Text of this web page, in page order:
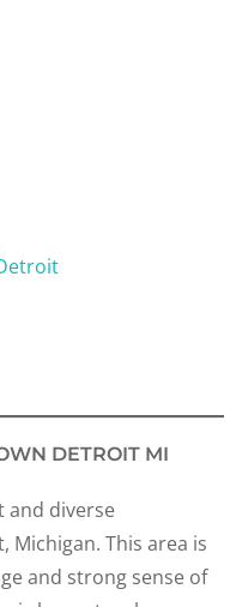
DETROIT MI
and diverse
This area is
and strong sense of